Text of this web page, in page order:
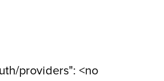
providers": <no